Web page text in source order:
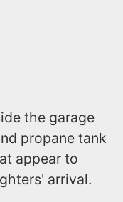
the garage
propane tank
appear to
arrival.